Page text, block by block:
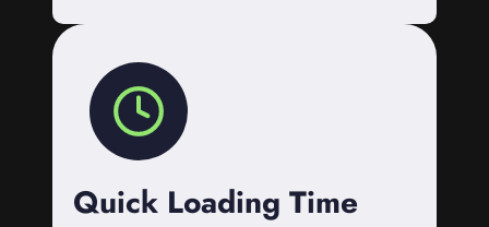
Quick Loading Time